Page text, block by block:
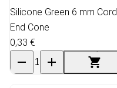
Silicone Green 6 mm Cord
End Cone
0,33 €